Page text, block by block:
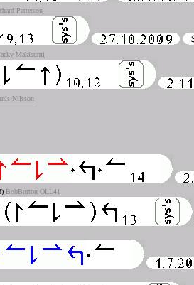
Patterson
Makisumi
Nilsson
BobBurton OLL41